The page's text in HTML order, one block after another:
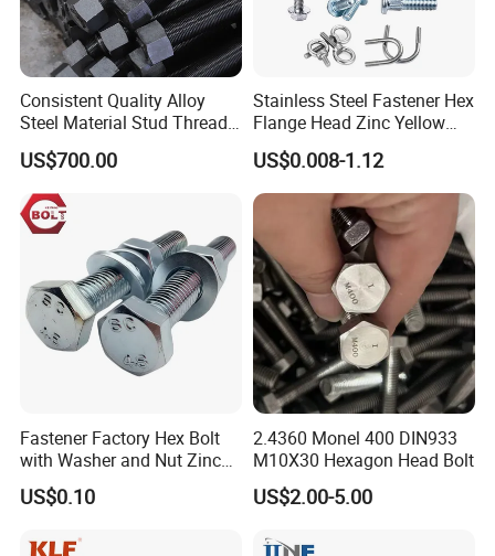
Consistent Quality Alloy
Steel Material Stud Thread
Rod for Petrochemical
Equipment
US$700.00
Stainless Steel Fastener Hex
Flange Head Zinc Yellow
Plated/Black Serrated
Wedge
Anchor/Carriage/Concrete/
Eye/Wheel Bolt for
Masonry/Traffic/Metal/Mac
hinery
US$0.008-1.12
Fastener Factory Hex Bolt
with Washer and Nut Zinc
Palted
US$0.10
2.4360 Monel 400 DIN933
M10X30 Hexagon Head Bolt
US$2.00-5.00